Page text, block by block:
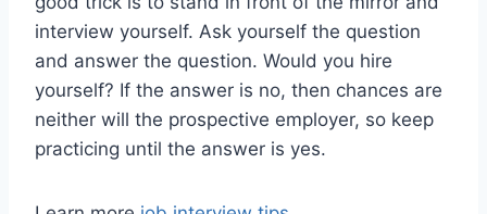
interview yourself. Ask yourself the question
and answer the question. Would you hire
yourself? If the answer is no, then chances are
neither will the prospective employer, so keep
practicing until the answer is yes.